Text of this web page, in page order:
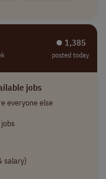
⏺︎ 1,385
posted today
jobs
everyone else
salary)